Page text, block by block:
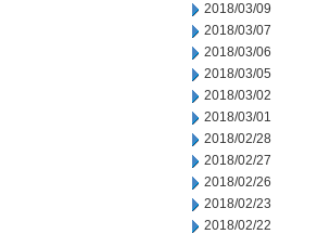
2018/03/09
2018/03/07
2018/03/06
2018/03/05
2018/03/02
2018/03/01
2018/02/28
2018/02/27
2018/02/26
2018/02/23
2018/02/22